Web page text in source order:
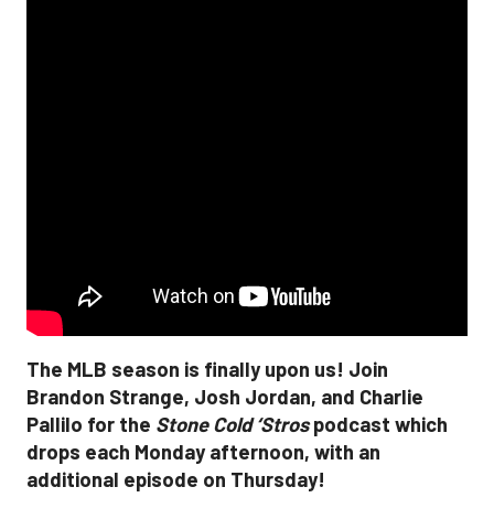
The MLB season is finally upon us! Join
Brandon Strange, Josh Jordan, and Charlie
Pallilo for the Stone Cold ‘Strospodcast which
drops each Monday afternoon, with an
additional episode on Thursday!